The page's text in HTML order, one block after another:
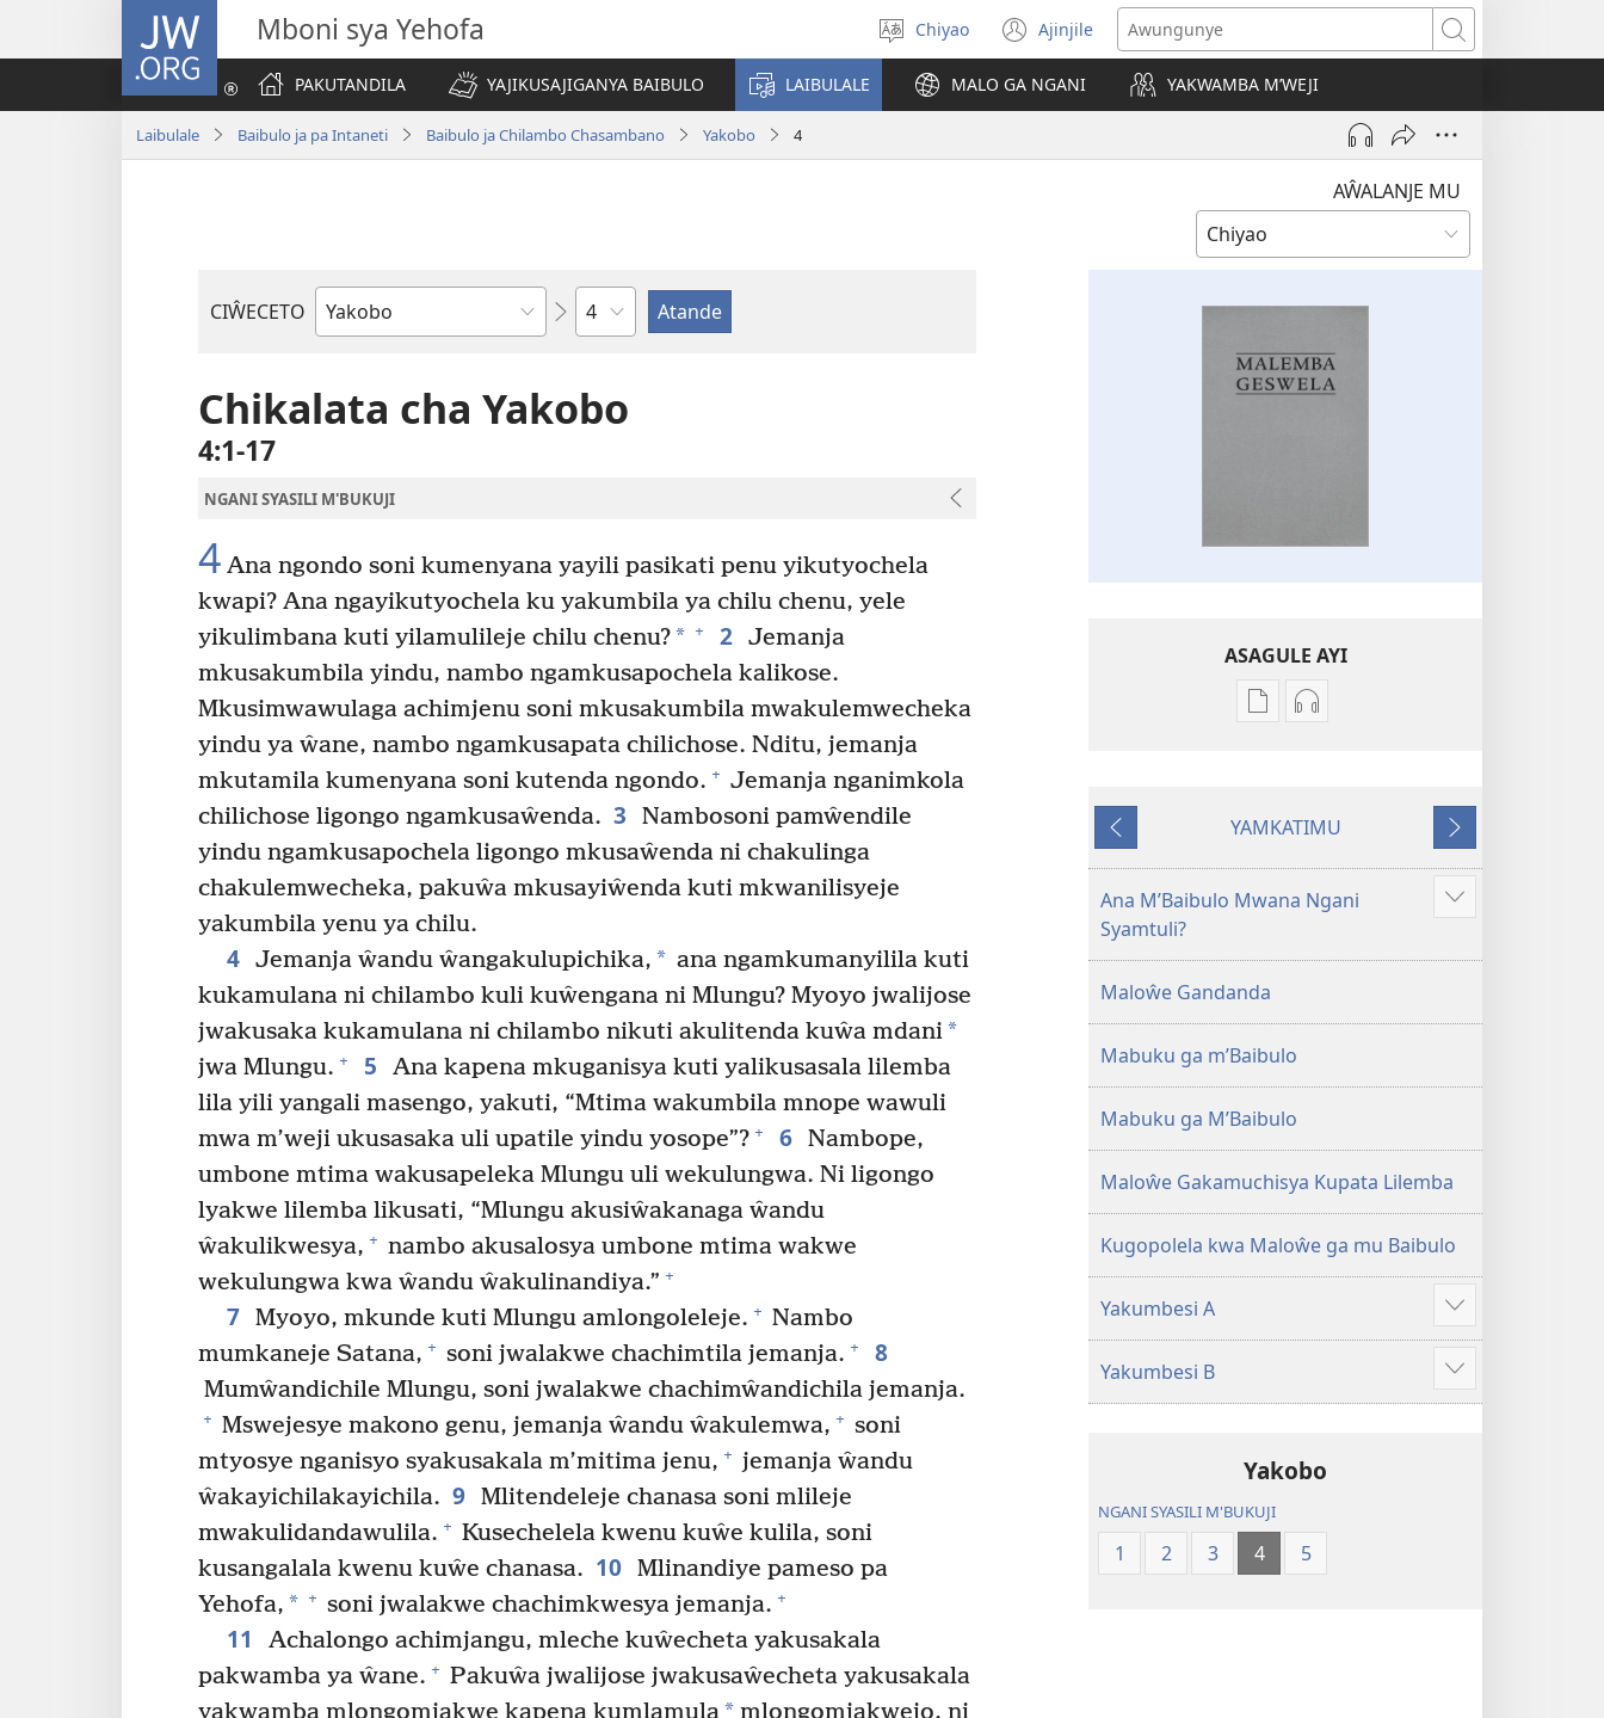
JW.ORG Mboni sya Yehofa
Asagule
ciŵeceto
Chiyao Ajinjile
(awugule
liwindo
line)
Awungunye
PAKUTANDILA
YAJIKUSAJIGANYA BAIBULO LAIBULALE MALO GA NGANI YAKWAMBA M’WEJI
Laibulale Baibulo ja pa Intaneti Baibulo ja Chilambo Chasambano Yakobo 4
AŴALANJE MU
CIŴECETO
Buku
m'Baibulo
Chaputala
Chikalata cha Yakobo
4:1-17
NGANI SYASILI M'BUKUJI
4 Ana ngondo soni kumenyana yayili pasikati penu yikutyochela
kwapi? Ana ngayikutyochela ku yakumbila ya chilu chenu, yele
yikulimbana kuti yilamulileje chilu chenu?* + 2 Jemanja
mkusakumbila yindu, nambo ngamkusapochela kalikose.
Mkusimwawulaga achimjenu soni mkusakumbila mwakulemwecheka
yindu ya ŵane, nambo ngamkusapata chilichose. Nditu, jemanja
mkutamila kumenyana soni kutenda ngondo. + Jemanja nganimkola
chilichose ligongo ngamkusaŵenda. 3
Nambosoni pamŵendile
yindu ngamkusapochela ligongo mkusaŵenda ni chakulinga
chakulemwecheka, pakuŵa mkusayiŵenda kuti mkwanilisyeje
yakumbila yenu ya chilu.
4 Jemanja ŵandu ŵangakulupichika, * ana ngamkumanyilila kuti
kukamulana ni chilambo kuli kuŵengana ni Mlungu? Myoyo jwalijose
jwakusaka kukamulana ni chilambo nikuti akulitenda kuŵa mdani*
jwa Mlungu. + 5
Ana kapena mkuganisya kuti yalikusasala lilemba
lila yili yangali masengo, yakuti, “Mtima wakumbila mnope wawuli
mwa m’weji ukusasaka uli upatile yindu yosope”? + 6 Nambope,
umbone mtima wakusapeleka Mlungu uli wekulungwa. Ni ligongo
lyakwe lilemba likusati, “Mlungu akusiŵakanaga ŵandu
ŵakulikwesya, + nambo akusalosya umbone mtima wakwe
wekulungwa kwa ŵandu ŵakulinandiya.” +
7 Myoyo, mkunde kuti Mlungu amlongoleleje. + Nambo
mumkaneje Satana, + soni jwalakwe chachimtila jemanja. + 8
Mumŵandichile Mlungu, soni jwalakwe chachimŵandichila jemanja.
+ Mswejesye makono genu, jemanja ŵandu ŵakulemwa, + soni
mtyosye nganisyo syakusakala m’mitima jenu, + jemanja ŵandu
ŵakayichilakayichila. 9 Mlitendeleje chanasa soni mlileje
mwakulidandawulila. + Kusechelela kwenu kuŵe kulila, soni
kusangalala kwenu kuŵe chanasa. 10 Mlinandiye pameso pa
Yehofa, * + soni jwalakwe chachimkwesya jemanja. +
11
Achalongo achimjangu, mleche kuŵecheta yakusakala
pakwamba ya ŵane. + Pakuŵa jwalijose jwakusaŵecheta yakusakala
yakwamba mlongomjakwe kapena kumlamula* mlongomjakwejo, ni
ASAGULE AYI
Asagule
Baibulo
Chilambo
Chasambano
Geswela
(Jelinganyesoni
mu
2013)
Kusagula
ja
Chasambano
ja
mu
Awujile
YAMKATIMU
Jakuyichisya
Ana M’Baibulo Mwana Ngani
Syamtuli?
Jilosye
Maloŵe Gandanda
Mabuku ga m’Baibulo
Mabuku ga M’Baibulo
Maloŵe Gakamuchisya Kupata Lilemba
Kugopolela kwa Maloŵe ga mu Baibulo
Yakumbesi A
Jilosye
yejinji
Yakumbesi B
Jilosye
yejinji
Yakobo
NGANI SYASILI M'BUKUJI
1 2 3 4 5